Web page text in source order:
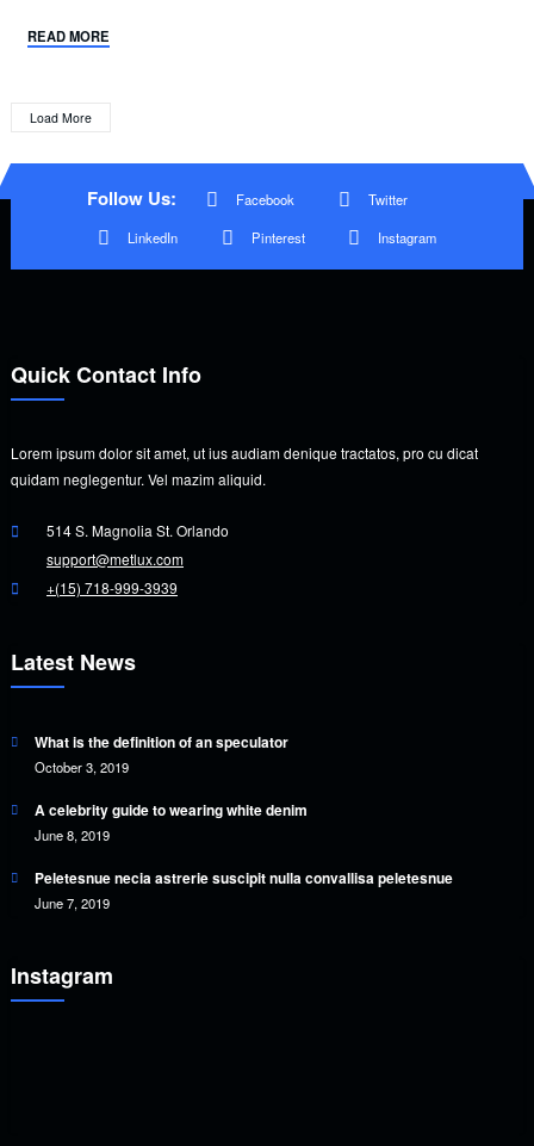
READ MORE
Load More
Follow Us: Facebook
Twitter
LinkedIn
Pinterest Instagram
Quick Contact Info
Lorem ipsum dolor sit amet, ut ius audiam denique tractatos, pro cu dicat
quidam neglegentur. Vel mazim aliquid.
514 S. Magnolia St. Orlando
support@metlux.com
+(15) 718-999-3939
Latest News
What is the definition of an speculator
October 3, 2019
A celebrity guide to wearing white denim
June 8, 2019
Peletesnue necia astrerie suscipit nulla convallisa peletesnue
June 7, 2019
Instagram